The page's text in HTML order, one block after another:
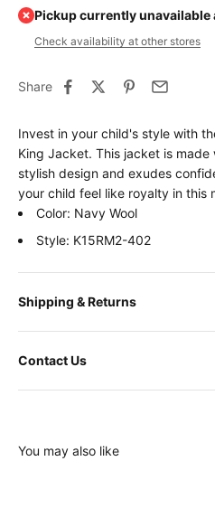
Pickup currently
Check availability at other stores
Share
Invest in your child's style with
King Jacket. This jacket is
stylish design and exudes
your child feel like royalty in this
Color: Navy Wool
Style: K15RM2-402
Shipping & Returns
Contact Us
You may also like